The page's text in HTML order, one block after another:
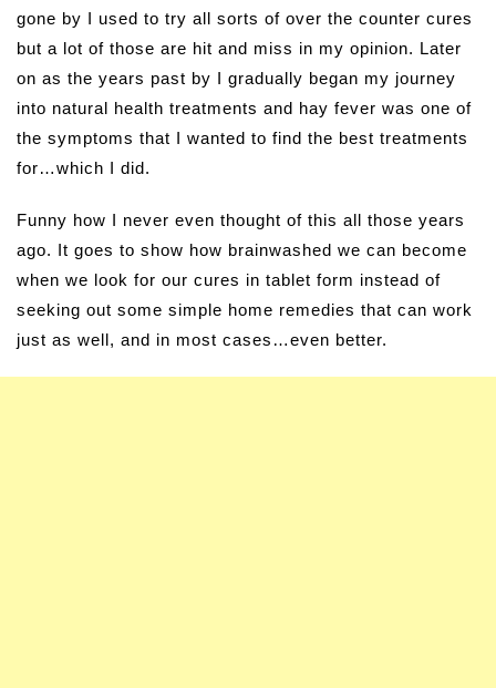
gone by I used to try all sorts of over the counter cures
but a lot of those are hit and miss in my opinion. Later
on as the years past by I gradually began my journey
into natural health treatments and hay fever was one of
the symptoms that I wanted to find the best treatments
for…which I did.
Funny how I never even thought of this all those years
ago. It goes to show how brainwashed we can become
when we look for our cures in tablet form instead of
seeking out some simple home remedies that can work
just as well, and in most cases…even better.